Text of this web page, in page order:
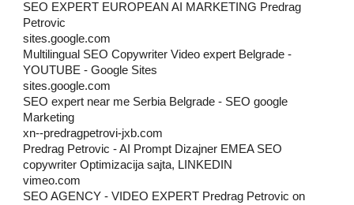
SEO EXPERT EUROPEAN AI MARKETING Predrag
Petrovic
sites.google.com
Multilingual SEO Copywriter Video expert Belgrade -
YOUTUBE - Google Sites
sites.google.com
SEO expert near me Serbia Belgrade - SEO google
Marketing
xn--predragpetrovi-jxb.com
Predrag Petrovic - AI Prompt Dizajner EMEA SEO
copywriter Optimizacija sajta, LINKEDIN
vimeo.com
SEO AGENCY - VIDEO EXPERT Predrag Petrovic on